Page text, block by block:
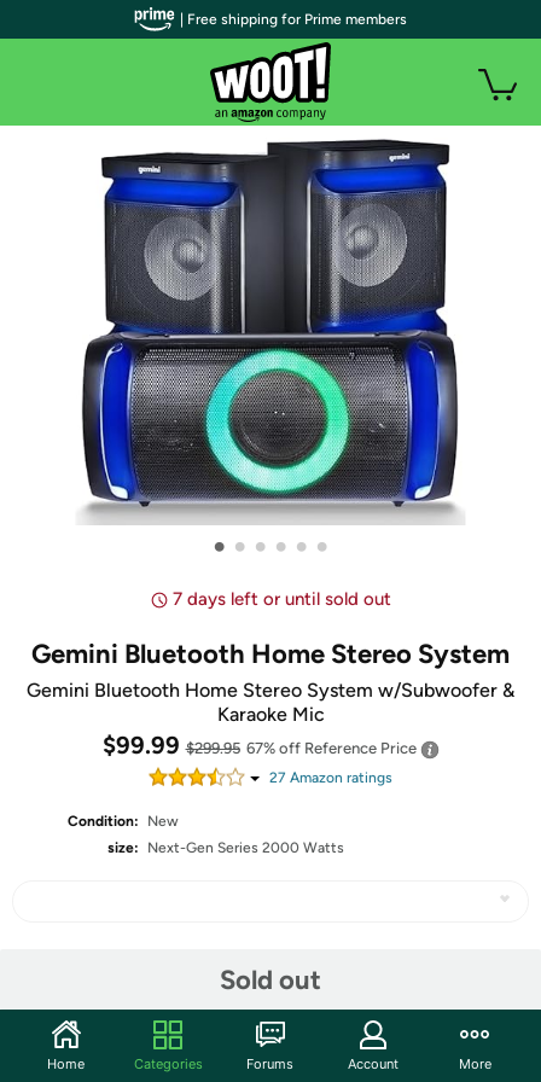
• • • • • •
7 days left or until sold out
Gemini Bluetooth Home Stereo System
Gemini Bluetooth Home Stereo System w/Subwoofer &
Karaoke Mic
$99.99$299.95 67% off Reference Price
27 Amazon ratings
Condition:
New
size:
Next-Gen Series 2000 Watts
Sold out
Community
| Free shipping for Prime members
Home Categories Forums Account More